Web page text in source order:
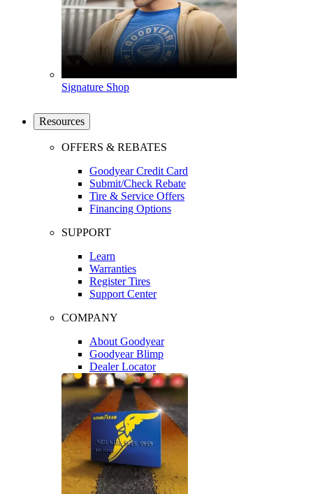
Signature Shop
Resources
OFFERS & REBATES
Goodyear Credit Card
Submit/Check Rebate
Tire & Service Offers
Financing Options
SUPPORT
Learn
Warranties
Register Tires
Support Center
COMPANY
About Goodyear
Goodyear Blimp
Dealer Locator